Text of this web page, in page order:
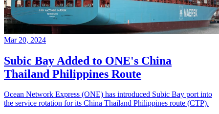
Mar 20, 2024
Subic Bay Added to ONE's China
Thailand Philippines Route
Ocean Network Express (ONE) has introduced Subic Bay port into
the service rotation for its China Thailand Philippines route (CTP).